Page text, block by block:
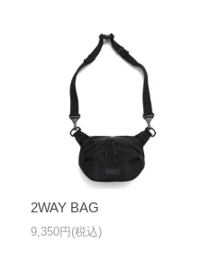
2WAY BAG
9,350円(税込)